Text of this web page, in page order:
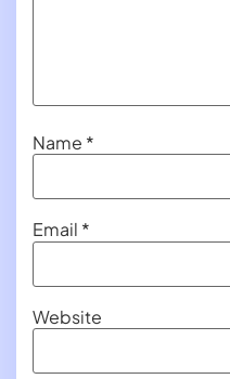
Name *
Email *
Website